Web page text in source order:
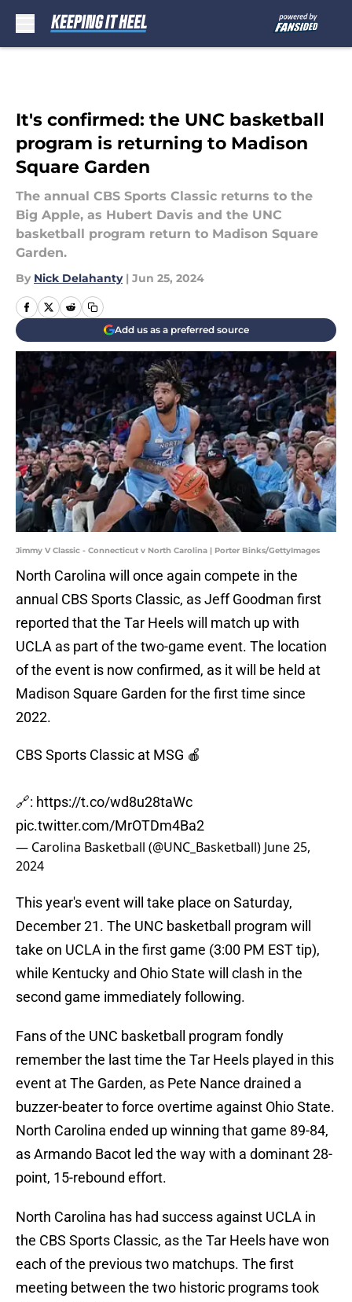
It's confirmed: the UNC basketball
program is returning to Madison
Square Garden
The annual CBS Sports Classic returns to the
Big Apple, as Hubert Davis and the UNC
basketball program return to Madison Square
Garden.
By Nick Delahanty | Jun 25, 2024
Add us as a preferred source
Jimmy V Classic - Connecticut v North Carolina | Porter Binks/GettyImages
North Carolina will once again compete in the
annual CBS Sports Classic, as Jeff Goodman first
reported that the Tar Heels will match up with
UCLA as part of the two-game event. The location
of the event is now confirmed, as it will be held at
Madison Square Garden for the first time since
2022.
CBS Sports Classic at MSG 🍎
🔗: https://t.co/wd8u28taWc
pic.twitter.com/MrOTDm4Ba2
— Carolina Basketball (@UNC_Basketball) June 25,
2024
This year's event will take place on Saturday,
December 21. The UNC basketball program will
take on UCLA in the first game (3:00 PM EST tip),
while Kentucky and Ohio State will clash in the
second game immediately following.
Fans of the UNC basketball program fondly
remember the last time the Tar Heels played in this
event at The Garden, as Pete Nance drained a
buzzer-beater to force overtime against Ohio State.
North Carolina ended up winning that game 89-84,
as Armando Bacot led the way with a dominant 28-
point, 15-rebound effort.
North Carolina has had success against UCLA in
the CBS Sports Classic, as the Tar Heels have won
each of the previous two matchups. The first
meeting between the two historic programs took